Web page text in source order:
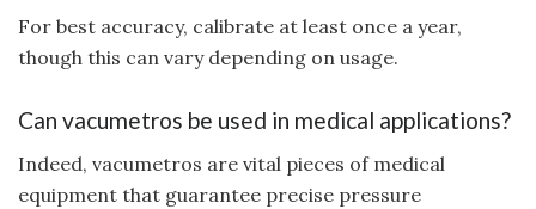
For best accuracy, calibrate at least once a year,
though this can vary depending on usage.
Can vacumetros be used in medical applications?
Indeed, vacumetros are vital pieces of medical
equipment that guarantee precise pressure